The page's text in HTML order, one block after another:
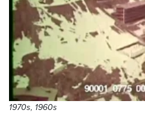
1970s, 1960s